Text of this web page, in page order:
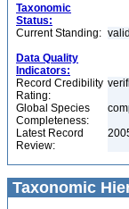
Taxonomic
Status:
Current Standing: valid
Data Quality
Indicators:
Record Credibility
Rating:
Global Species
Completeness:
Latest Record
Review:
Taxonomic